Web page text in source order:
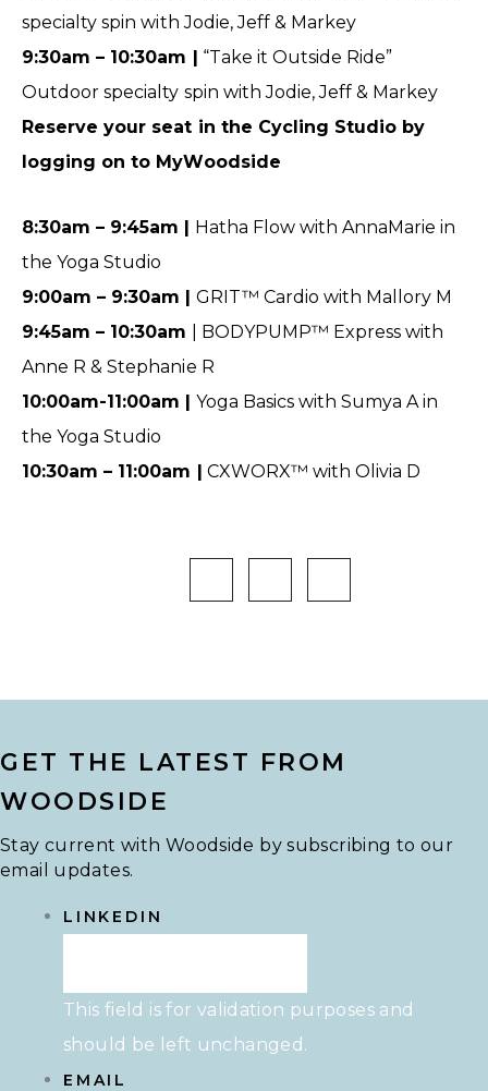
specialty spin with Jodie, Jeff & Markey
9:30am – 10:30am |
“Take it Outside Ride”
Outdoor specialty spin with Jodie, Jeff & Markey
Reserve your seat in the Cycling Studio by
logging on to MyWoodside
8:30am – 9:45am |
Hatha Flow with AnnaMarie in
the Yoga Studio
9:00am – 9:30am |
GRIT™ Cardio with Mallory M
9:45am – 10:30am | BODYPUMP™ Express with
Anne R & Stephanie R
10:00am-11:00am |
Yoga Basics with Sumya A in
the Yoga Studio
10:30am – 11:00am |
CXWORX™ with Olivia D
GET THE LATEST FROM
WOODSIDE
Stay current with Woodside by subscribing to our
email updates.
LINKEDIN
This field is for validation purposes and
should be left unchanged.
EMAIL